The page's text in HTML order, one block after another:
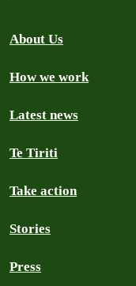
About Us
How we work
Latest news
Te Tiriti
Take action
Stories
Press